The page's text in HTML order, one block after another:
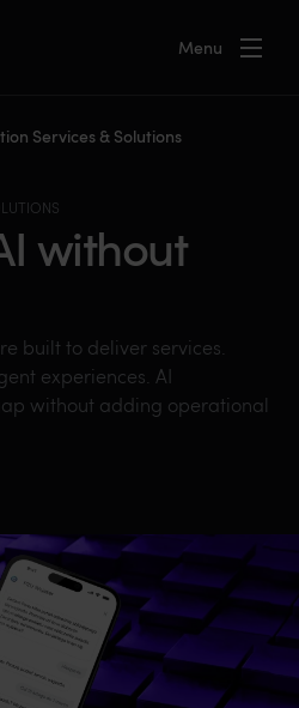
Menu
Services & Solutions
without
built to deliver services.
experiences. AI
without adding operational